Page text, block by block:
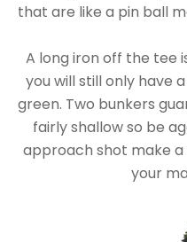
that are like a pin ball
A long iron off the tee
you will still only have
green. Two bunkers
fairly shallow so be
approach shot make
your